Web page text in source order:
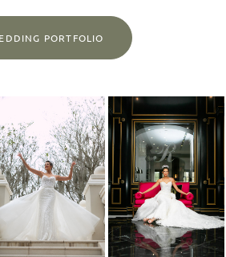
PORTFOLIO